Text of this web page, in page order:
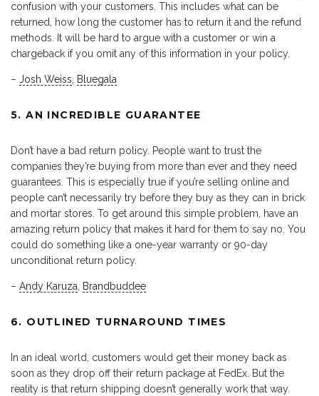
confusion with your customers. This includes what can be
returned, how long the customer has to return it and the refund
methods. It will be hard to argue with a customer or win a
chargeback if you omit any of this information in your policy.
– Josh Weiss Bluegala
5. AN INCREDIBLE GUARANTEE
Don’t have a bad return policy. People want to trust the
companies they’re buying from more than ever and they need
guarantees. This is especially true if you’re selling online and
people can’t necessarily try before they buy as they can in brick
and mortar stores. To get around this simple problem, have an
amazing return policy that makes it hard for them to say no. You
could do something like a one-year warranty or 90-day
unconditional return policy.
– Andy Karuza Brandbuddee
6. OUTLINED TURNAROUND TIMES
In an ideal world, customers would get their money back as
soon as they drop off their return package at FedEx. But the
reality is that return shipping doesn’t generally work that way.